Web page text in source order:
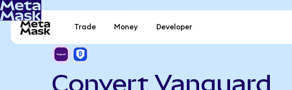
Trade Money Developer
Convert Vanguard